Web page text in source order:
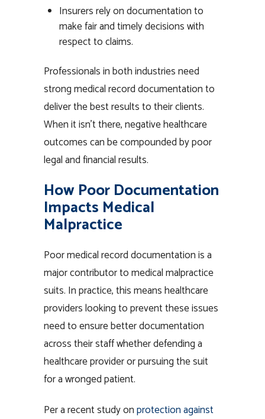
Insurers rely on documentation to
make fair and timely decisions with
respect to claims.
Professionals in both industries need
strong medical record documentation to
deliver the best results to their clients.
When it isn’t there, negative healthcare
outcomes can be compounded by poor
legal and financial results.
How Poor Documentation
Impacts Medical
Malpractice
Poor medical record documentation is a
major contributor to medical malpractice
suits. In practice, this means healthcare
providers looking to prevent these issues
need to ensure better documentation
across their staff whether defending a
healthcare provider or pursuing the suit
for a wronged patient.
Per a recent study onprotection against